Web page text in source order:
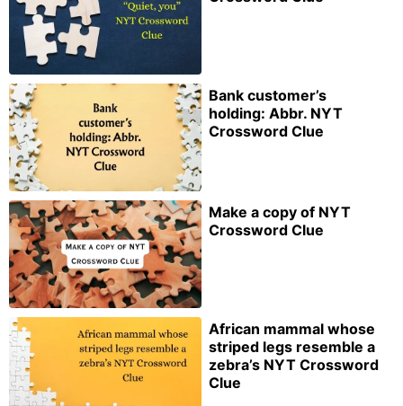
Bank customer’s
holding: Abbr. NYT
Crossword Clue
Make a copy of NYT
Crossword Clue
African mammal whose
striped legs resemble a
zebra’s NYT Crossword
Clue